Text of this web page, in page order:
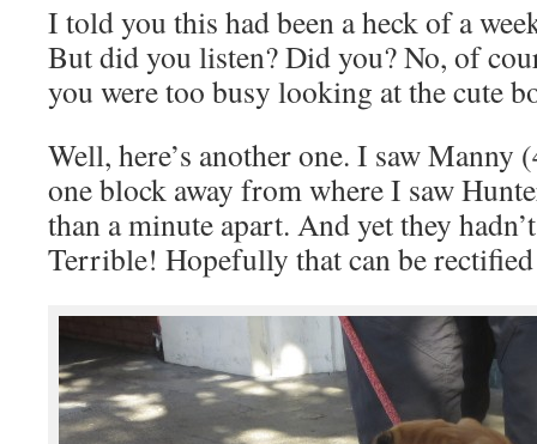
I told you this had been a heck of a
But did you listen? Did you? No, of
you were too busy looking at the cute
Well, here’s another one. I saw Manny
one block away from where I saw
than a minute apart. And yet they
Terrible! Hopefully that can be